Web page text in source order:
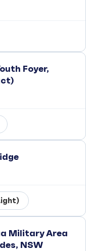
Foyer,
Military Area
NSW